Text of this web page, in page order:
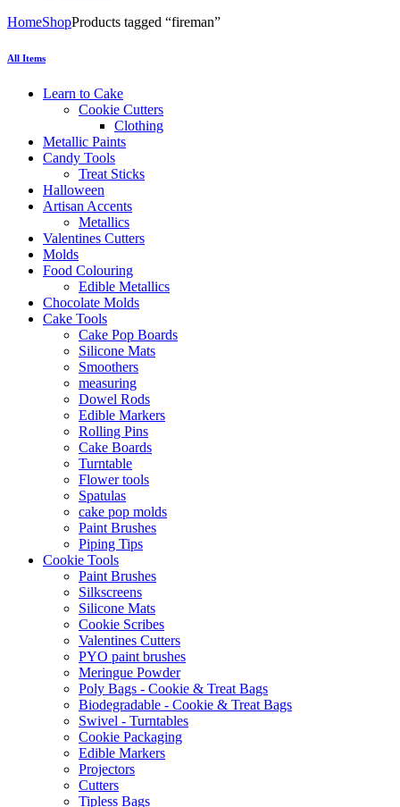
HomeShopProducts tagged “fireman”
All Items
Learn to Cake
Cookie Cutters
Clothing
Metallic Paints
Candy Tools
Treat Sticks
Halloween
Artisan Accents
Metallics
Valentines Cutters
Molds
Food Colouring
Edible Metallics
Chocolate Molds
Cake Tools
Cake Pop Boards
Silicone Mats
Smoothers
measuring
Dowel Rods
Edible Markers
Rolling Pins
Cake Boards
Turntable
Flower tools
Spatulas
cake pop molds
Paint Brushes
Piping Tips
Cookie Tools
Paint Brushes
Silkscreens
Silicone Mats
Cookie Scribes
Valentines Cutters
PYO paint brushes
Meringue Powder
Poly Bags - Cookie & Treat Bags
Biodegradable - Cookie & Treat Bags
Swivel - Turntables
Cookie Packaging
Edible Markers
Projectors
Cutters
Tipless Bags